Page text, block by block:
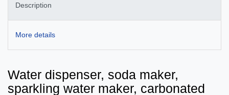
Description
More details
Water dispenser, soda maker,
sparkling water maker, carbonated